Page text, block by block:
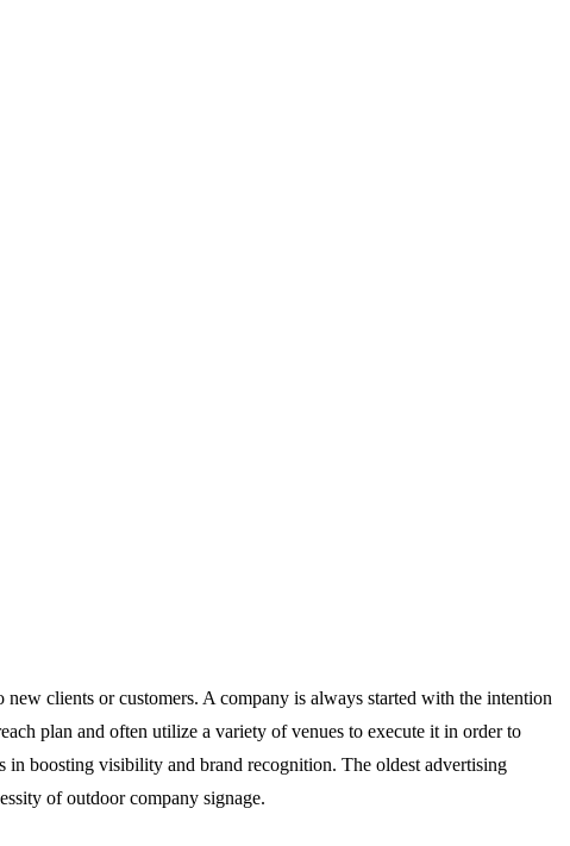
clients or customers. A company is always started with the intention
plan and often utilize a variety of venues to execute it in order to
in boosting visibility and brand recognition. The oldest advertising
of outdoor company signage.